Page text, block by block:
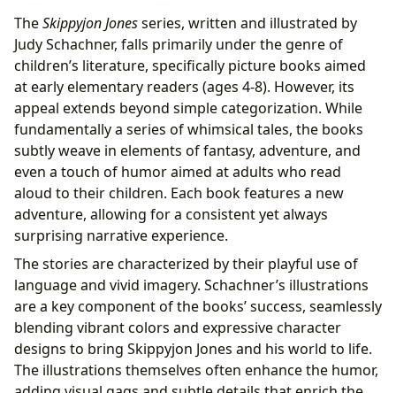
TheSkippyjon Jonesseries, written and illustrated by
Judy Schachner, falls primarily under the genre of
children’s literature, specifically picture books aimed
at early elementary readers (ages 4-8). However, its
appeal extends beyond simple categorization. While
fundamentally a series of whimsical tales, the books
subtly weave in elements of fantasy, adventure, and
even a touch of humor aimed at adults who read
aloud to their children. Each book features a new
adventure, allowing for a consistent yet always
surprising narrative experience.
The stories are characterized by their playful use of
language and vivid imagery. Schachner’s illustrations
are a key component of the books’ success, seamlessly
blending vibrant colors and expressive character
designs to bring Skippyjon Jones and his world to life.
The illustrations themselves often enhance the humor,